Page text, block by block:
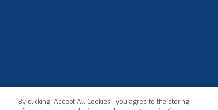
By clicking “Accept All Cookies”, you agree to the storing